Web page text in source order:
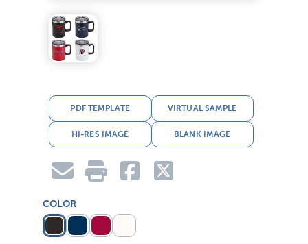
PDF TEMPLATE VIRTUAL SAMPLE
HI-RES IMAGE BLANK IMAGE
COLOR